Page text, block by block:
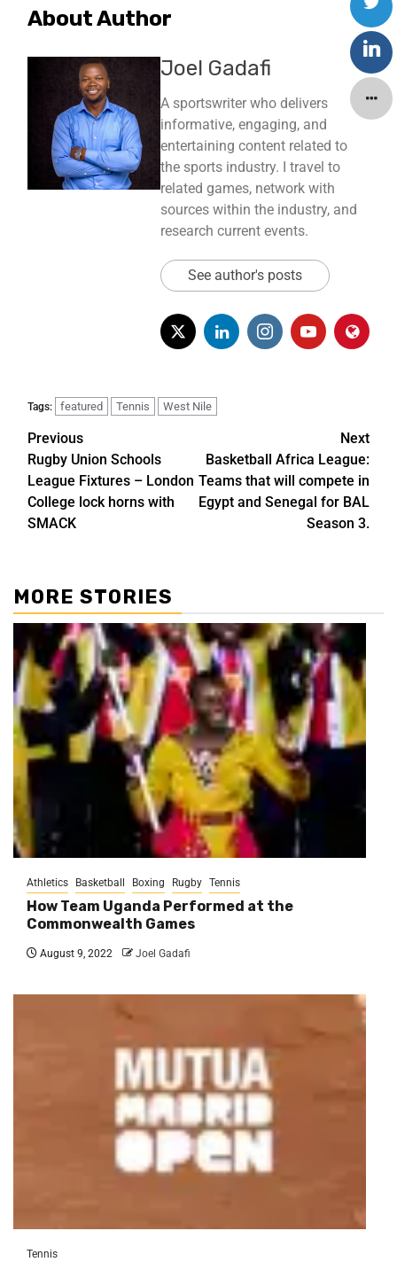
About Author
Joel Gadafi
A sportswriter who delivers
informative, engaging, and
entertaining content related to
the sports industry. I travel to
related games, network with
sources within the industry, and
research current events.
See author's posts
Tags: featured Tennis West Nile
Previous
Rugby Union Schools
League Fixtures – London
College lock horns with
SMACK
Next
Basketball Africa League:
Teams that will compete in
Egypt and Senegal for BAL
Season 3.
MORE STORIES
Athletics Basketball Boxing Rugby Tennis
How Team Uganda Performed at the
Commonwealth Games
August 9, 2022 Joel Gadafi
Tennis